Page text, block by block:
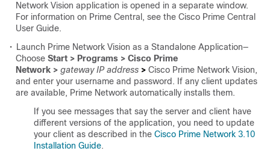
Network Vision application is opened in a separate window.
For information on Prime Central, see the Cisco Prime Central
User Guide.
• Launch Prime Network Vision as a Standalone Application—
Choose Start > Programs > Cisco Prime
Network > gateway IP address > Cisco Prime Network Vision,
and enter your username and password. If any client updates
are available, Prime Network automatically installs them.
If you see messages that say the server and client have
different versions of the application, you need to update
your client as described in the Cisco Prime Network 3.10
Installation Guide.